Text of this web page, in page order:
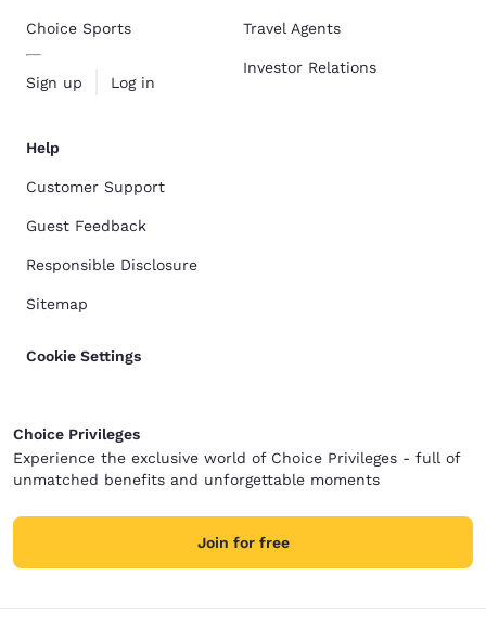
Choice Sports
Sign up Log in
Travel Agents
Investor Relations
Help
Customer Support
Guest Feedback
Responsible Disclosure
Sitemap
Cookie Settings
Choice Privileges
Experience the exclusive world of Choice Privileges - full of
unmatched benefits and unforgettable moments
Join for free